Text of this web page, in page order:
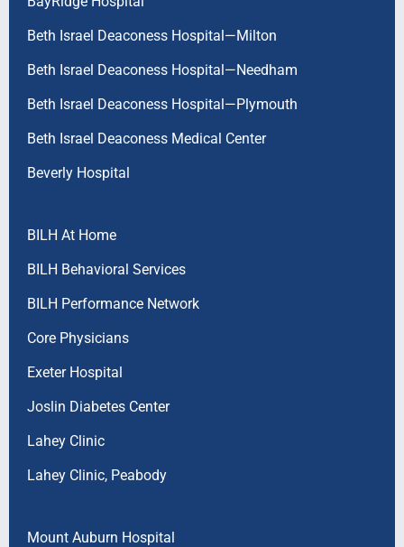
Beth Israel Deaconess Hospital—Milton
Beth Israel Deaconess Hospital—Needham
Beth Israel Deaconess Hospital—Plymouth
Beth Israel Deaconess Medical Center
Beverly Hospital
BILH At Home
BILH Behavioral Services
BILH Performance Network
Core Physicians
Exeter Hospital
Joslin Diabetes Center
Lahey Clinic
Lahey Clinic, Peabody
Mount Auburn Hospital